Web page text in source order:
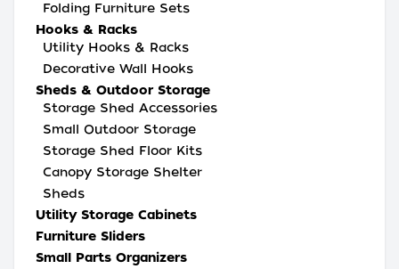
Folding Furniture Sets
Hooks & Racks
Utility Hooks & Racks
Decorative Wall Hooks
Sheds & Outdoor Storage
Storage Shed Accessories
Small Outdoor Storage
Storage Shed Floor Kits
Canopy Storage Shelter
Sheds
Utility Storage Cabinets
Furniture Sliders
Small Parts Organizers